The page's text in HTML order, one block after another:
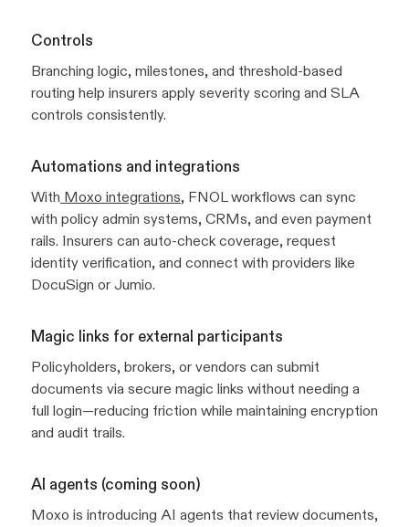
Controls
Branching logic, milestones, and threshold-based
routing help insurers apply severity scoring and SLA
controls consistently.
Automations and integrations
With Moxo integrations, FNOL workflows can sync
with policy admin systems, CRMs, and even payment
rails. Insurers can auto-check coverage, request
identity verification, and connect with providers like
DocuSign or Jumio.
Magic links for external participants
Policyholders, brokers, or vendors can submit
documents via secure magic links without needing a
full login—reducing friction while maintaining encryption
and audit trails.
AI agents (coming soon)
Moxo is introducing AI agents that review documents,